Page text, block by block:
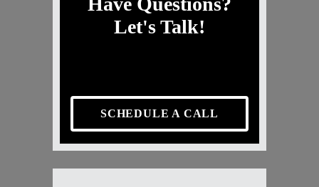
Let's Talk!
SCHEDULE A CALL